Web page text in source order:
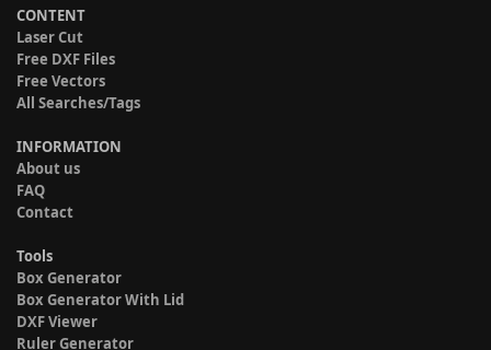
CONTENT
Laser Cut
Free DXF Files
Free Vectors
All Searches/Tags
INFORMATION
About us
FAQ
Contact
Tools
Box Generator
Box Generator With Lid
DXF Viewer
Ruler Generator